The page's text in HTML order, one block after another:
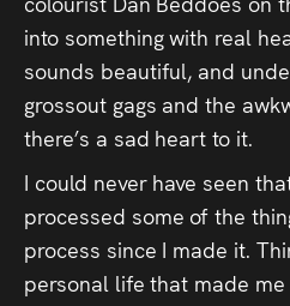
into something with real
sounds beautiful, and
grossout gags and the
there’s a sad heart to it.
I could never have seen
processed some of the
process since I made it.
personal life that made